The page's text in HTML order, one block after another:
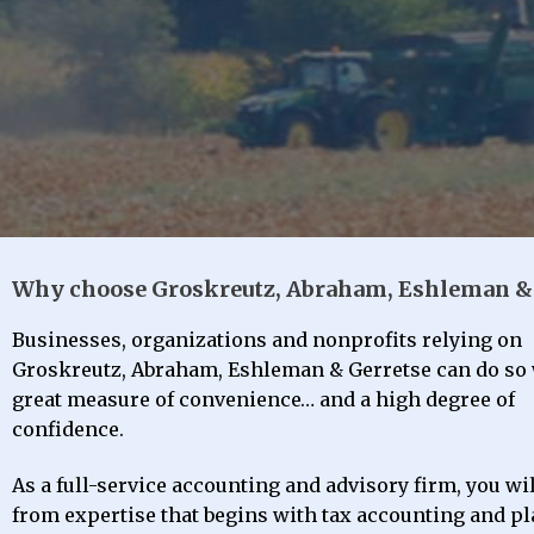
We’ll run the
Minimizing your
Identifying
Meeting your
We’ll run the
Minimizing your
Identifying
Meeting your
We’ll run the
Minimizing your
Identifying
Meeting your
Why choose Groskreutz, Abraham, Eshleman &
Businesses, organizations and nonprofits relying on
Groskreutz, Abraham, Eshleman & Gerretse can do so
great measure of convenience… and a high degree of
confidence.
As a full-service accounting and advisory firm, you
from expertise that begins with tax accounting and